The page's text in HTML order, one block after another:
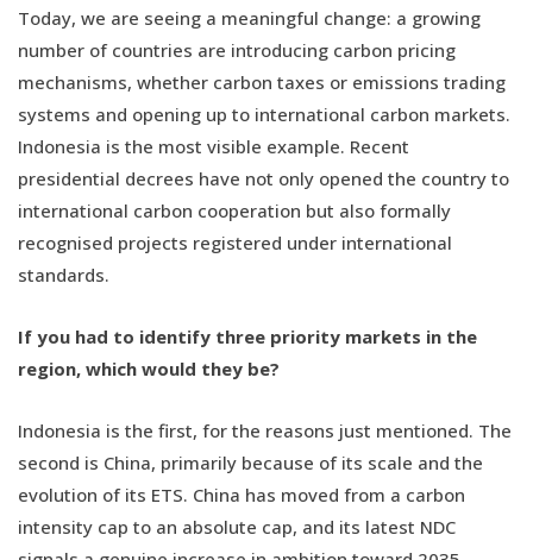
Today, we are seeing a meaningful change: a growing
number of countries are introducing carbon pricing
mechanisms, whether carbon taxes or emissions trading
systems and opening up to international carbon markets.
Indonesia is the most visible example. Recent
presidential decrees have not only opened the country to
international carbon cooperation but also formally
recognised projects registered under international
standards.
If you had to identify three priority markets in the
region, which would they be?
Indonesia is the first, for the reasons just mentioned. The
second is China, primarily because of its scale and the
evolution of its ETS. China has moved from a carbon
intensity cap to an absolute cap, and its latest NDC